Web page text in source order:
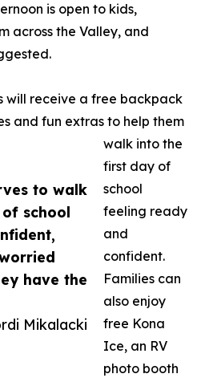
to walk
school
have the
Mikalacki
is open to kids,
across the Valley, and
will receive a free backpack
and fun extras to help them
walk into the
first day of
school
feeling ready
and
confident.
Families can
also enjoy
free Kona
Ice, an RV
photo booth